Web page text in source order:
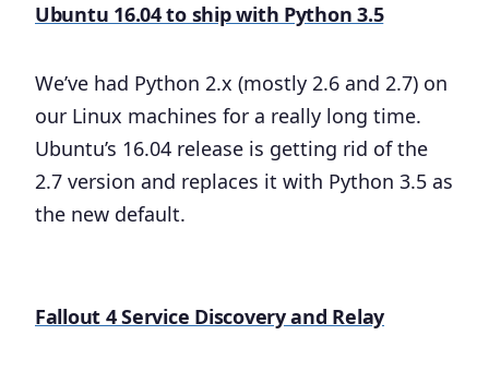
Ubuntu 16.04 to ship with Python 3.5
We’ve had Python 2.x (mostly 2.6 and 2.7) on
our Linux machines for a really long time.
Ubuntu’s 16.04 release is getting rid of the
2.7 version and replaces it with Python 3.5 as
the new default.
Fallout 4 Service Discovery and Relay